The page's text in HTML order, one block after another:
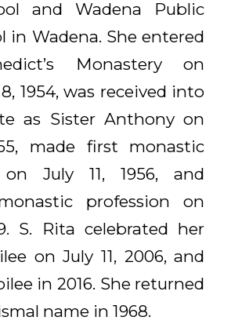
and Wadena Public
in Wadena. She entered
Monastery on
1954, was received into
as Sister Anthony on
made first monastic
on July 11, 1956, and
profession on
S. Rita celebrated her
on July 11, 2006, and
in 2016. She returned
name in 1968.